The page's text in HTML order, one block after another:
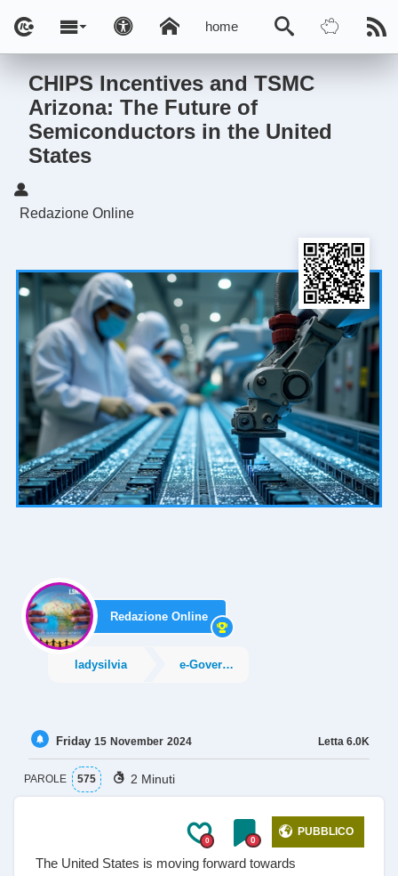
home
CHIPS Incentives and TSMC
Arizona: The Future of
Semiconductors in the United
States
Redazione Online
Redazione Online
ladysilvia e-Government
Letta 6.0K
Friday 15 November 2024
PAROLE 575 2 Minuti
0 0
PUBBLICO
The United States is moving forward towards